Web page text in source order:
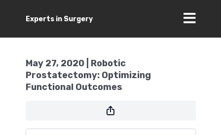
Experts in Surgery
May 27, 2020 | Robotic
Prostatectomy: Optimizing
Functional Outcomes